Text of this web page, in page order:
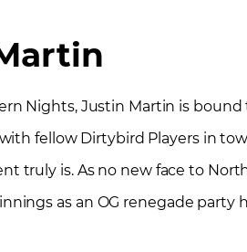
Nights, Justin Martin is bound
fellow Dirtybird Players in
truly is. As no new face to
as an OG renegade party